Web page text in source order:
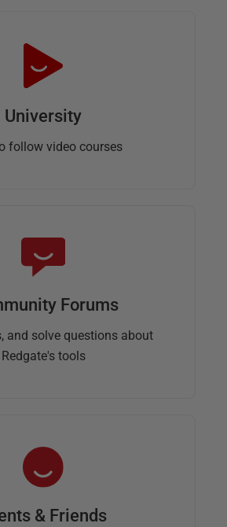
University
follow video courses
Forums
and solve questions about
Redgate's tools
& Friends